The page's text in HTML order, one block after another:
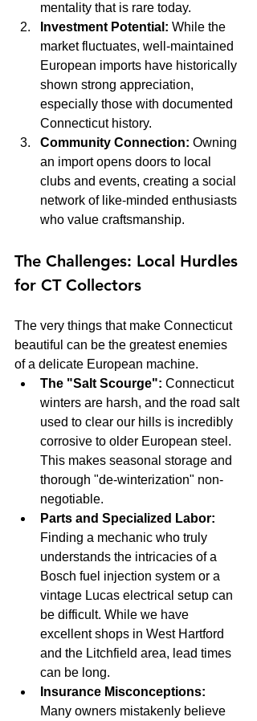
mentality that is rare today.
Investment Potential: While the
market fluctuates, well-maintained
European imports have historically
shown strong appreciation,
especially those with documented
Connecticut history.
Community Connection: Owning
an import opens doors to local
clubs and events, creating a social
network of like-minded enthusiasts
who value craftsmanship.
The Challenges: Local Hurdles
for CT Collectors
The very things that make Connecticut
beautiful can be the greatest enemies
of a delicate European machine.
The "Salt Scourge": Connecticut
winters are harsh, and the road salt
used to clear our hills is incredibly
corrosive to older European steel.
This makes seasonal storage and
thorough "de-winterization" non-
negotiable.
Parts and Specialized Labor:
Finding a mechanic who truly
understands the intricacies of a
Bosch fuel injection system or a
vintage Lucas electrical setup can
be difficult. While we have
excellent shops in West Hartford
and the Litchfield area, lead times
can be long.
Insurance Misconceptions:
Many owners mistakenly believe